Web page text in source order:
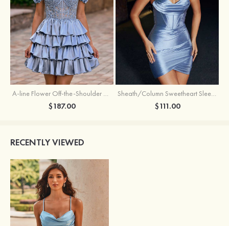
A-line Flower Off-the-Shoulder Ruffled Homecoming Dress with Embroidery Corset
$187.00
Sheath/Column Sweetheart Sleeveless Short/Mini Silk like Satin Homecoming Dress with Pleated Split
$111.00
RECENTLY VIEWED